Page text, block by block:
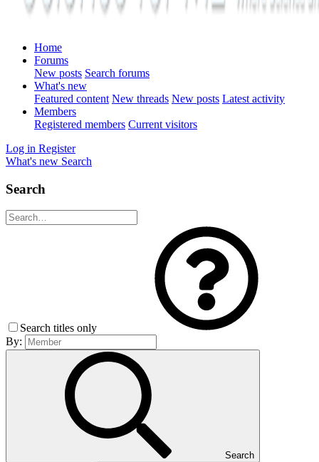
Home
Forums
New posts Search forums
What's new
Featured content New threads New posts Latest activity
Members
Registered members Current visitors
Log in Register
What's new Search
Search
Search titles only
By:
Search